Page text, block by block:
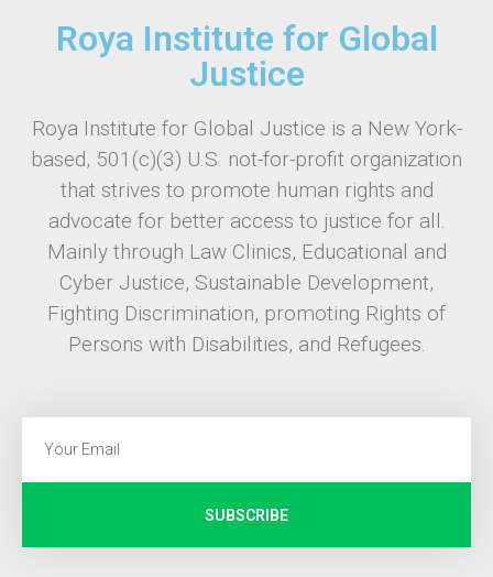
Roya Institute for Global
Justice
Roya Institute for Global Justice is a New York-
based, 501(c)(3) U.S. not-for-profit organization
that strives to promote human rights and
advocate for better access to justice for all.
Mainly through Law Clinics, Educational and
Cyber Justice, Sustainable Development,
Fighting Discrimination, promoting Rights of
Persons with Disabilities, and Refugees.
SUBSCRIBE